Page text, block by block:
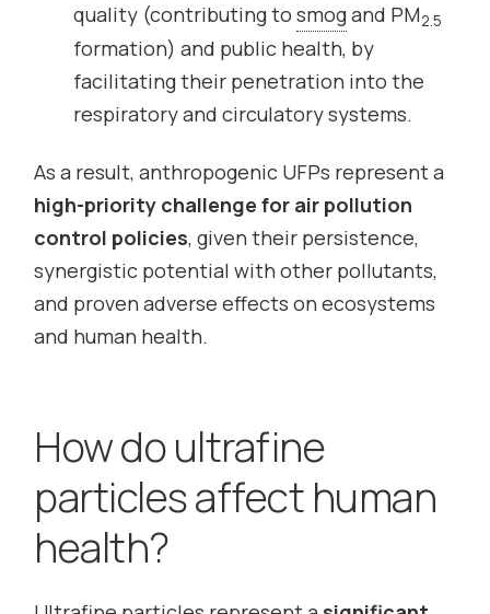
quality (contributing tosmogand PM2.5
formation) and public health, by
facilitating their penetration into the
respiratory and circulatory systems.
As a result, anthropogenic UFPs represent a
high-priority challenge for air pollution
control policies, given their persistence,
synergistic potential with other pollutants,
and proven adverse effects on ecosystems
and human health.
How do ultrafine
particles affect human
health?